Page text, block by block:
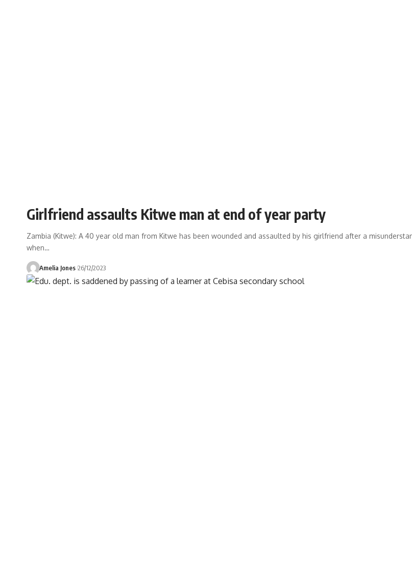
Girlfriend assaults Kitwe man at end of year party
Zambia (Kitwe): A 40 year old man from Kitwe has been wounded and assaulted by his girlfriend after a
when…
Amelia Jones 26/12/2023